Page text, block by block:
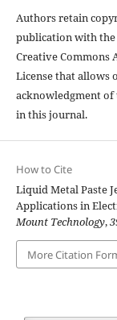
Authors retain
publication with
Creative Commons
License that allows
acknowledgment
in this journal.
How to Cite
Liquid Metal Paste
Applications in
Mount Technology,
More Citation